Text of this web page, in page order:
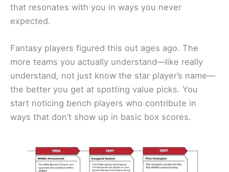
that resonates with you in ways you never
expected.
Fantasy players figured this out ages ago. The
more teams you actually understand—like really
understand, not just know the star player’s name—
the better you get at spotting value picks. You
start noticing bench players who contribute in
ways that don’t show up in basic box scores.